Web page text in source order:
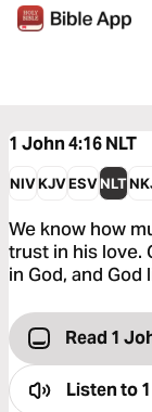
1 John 4:16NLT
NIVKJVESVNLT
We know how
trust in his love.
in God, and God
Read 1
Listen to